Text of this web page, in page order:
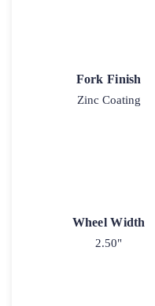
Fork Finish
Zinc Coating
Wheel Width
2.50"